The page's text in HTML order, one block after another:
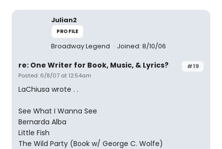
Julian2
PROFILE
Broadway Legend Joined: 8/10/06
#19
re: One Writer for Book, Music, & Lyrics?
Posted: 6/8/07 at 12:54am
LaChiusa wrote . .
See What I Wanna See
Bernarda Alba
Little Fish
The Wild Party (Book w/ George C. Wolfe)